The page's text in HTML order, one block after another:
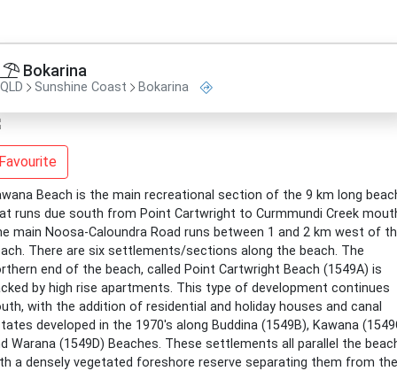
Bokarina
QLD Sunshine Coast Bokarina
Beach is the main recreational section of the 9 km long
runs due south from Point Cartwright to Curmmundi Creek
main Noosa-Caloundra Road runs between 1 and 2 km west of
There are six settlements/sections along the beach. The
end of the beach, called Point Cartwright Beach (1549A) is
by high rise apartments. This type of development continues
with the addition of residential and holiday houses and canal
developed in the 1970's along Buddina (1549B), Kawana
Warana (1549D) Beaches. These settlements all parallel the
a densely vegetated foreshore reserve separating them from the